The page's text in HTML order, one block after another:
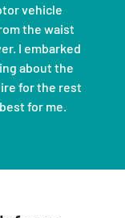
vehicle
the waist
I embarked
about the
for the rest
for me.